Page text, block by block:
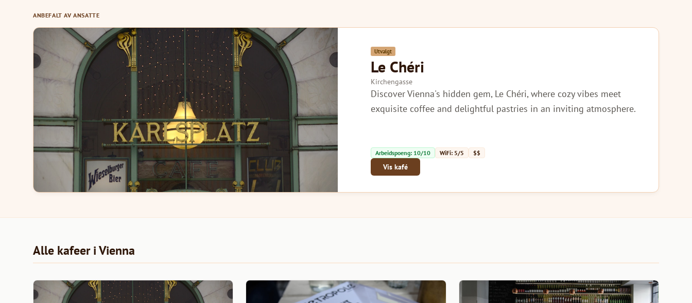
ANBEFALT AV ANSATTE
Utvalgt
Le Chéri
Kirchengasse
Discover Vienna's hidden gem, Le Chéri, where cozy vibes meet
exquisite coffee and delightful pastries in an inviting atmosphere.
Arbeidspoeng: 10/10 WiFi: 5/5 $$
Vis kafé
Alle kafeer i Vienna